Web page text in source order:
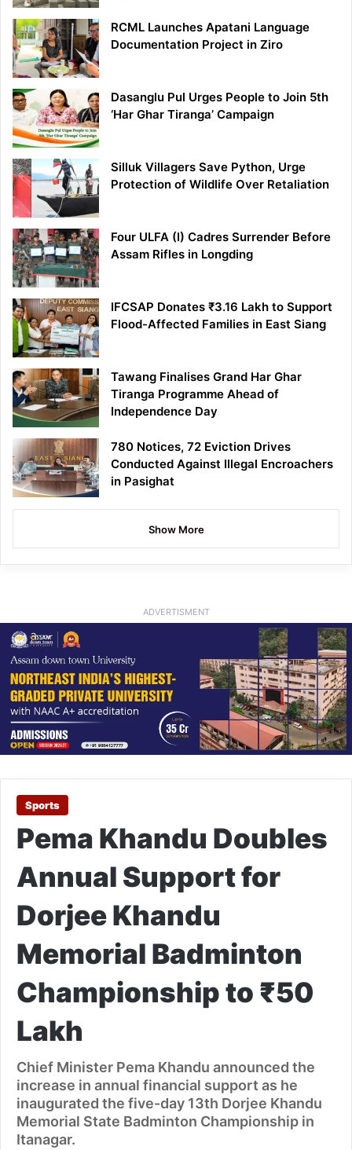
RCML Launches Apatani Language
Documentation Project in Ziro
Dasanglu Pul Urges People to Join 5th
‘Har Ghar Tiranga’ Campaign
Silluk Villagers Save Python, Urge
Protection of Wildlife Over Retaliation
Four ULFA (I) Cadres Surrender Before
Assam Rifles in Longding
IFCSAP Donates ₹3.16 Lakh to Support
Flood-Affected Families in East Siang
Tawang Finalises Grand Har Ghar
Tiranga Programme Ahead of
Independence Day
780 Notices, 72 Eviction Drives
Conducted Against Illegal Encroachers
in Pasighat
Show More